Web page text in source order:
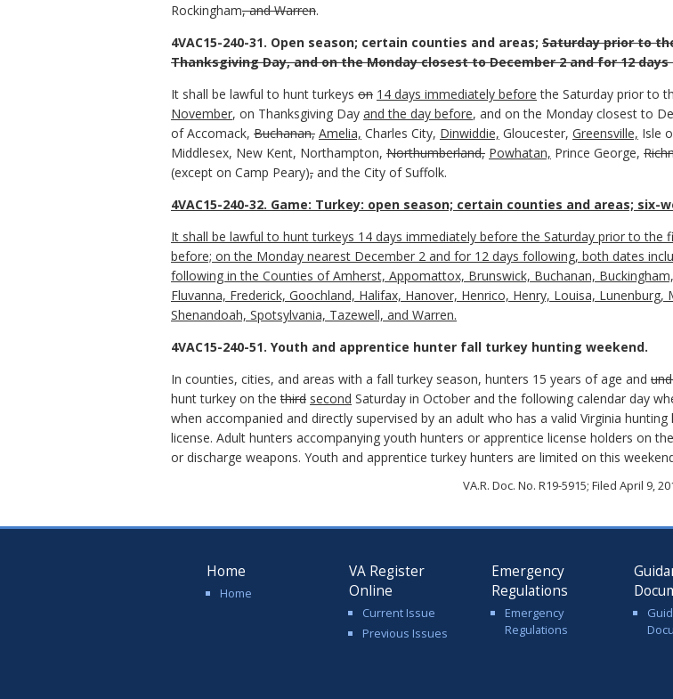
Rockingham, and Warren.
4VAC15-240-31. Open season; certain counties and areas; Saturday prior to
Thanksgiving Day, and on the Monday closest to December 2 and for 12
It shall be lawful to hunt turkeys on 14 days immediately before the Saturday prior to
November, on Thanksgiving Day and the day before, and on the Monday closest to
of Accomack, Buchanan, Amelia, Charles City, Dinwiddie, Gloucester, Greensville, Isle
Middlesex, New Kent, Northampton, Northumberland, Powhatan, Prince George,
(except on Camp Peary), and the City of Suffolk.
4VAC15-240-32. Game: Turkey: open season; certain counties and areas; six-
It shall be lawful to hunt turkeys 14 days immediately before the Saturday prior to
before; on the Monday nearest December 2 and for 12 days following, both dates
following in the Counties of Amherst, Appomattox, Brunswick, Buchanan,
Fluvanna, Frederick, Goochland, Halifax, Hanover, Henrico, Henry, Louisa,
Shenandoah, Spotsylvania, Tazewell, and Warren.
4VAC15-240-51. Youth and apprentice hunter fall turkey hunting weekend.
In counties, cities, and areas with a fall turkey season, hunters 15 years of age and
hunt turkey on thethird second Saturday in October and the following calendar day
when accompanied and directly supervised by an adult who has a valid Virginia
license. Adult hunters accompanying youth hunters or apprentice license holders on
or discharge weapons. Youth and apprentice turkey hunters are limited on this
VA.R. Doc. No. R19-5915; Filed April 9,
Home
Home
VA Register
Online
Current Issue
Previous Issues
Emergency
Regulations
Emergency
Regulations